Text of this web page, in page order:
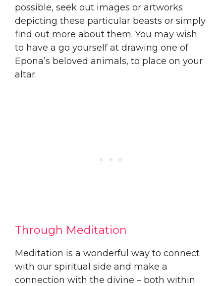
possible, seek out images or artworks
depicting these particular beasts or simply
find out more about them. You may wish
to have a go yourself at drawing one of
Epona’s beloved animals, to place on your
altar.
Through Meditation
Meditation is a wonderful way to connect
with our spiritual side and make a
connection with the divine – both within